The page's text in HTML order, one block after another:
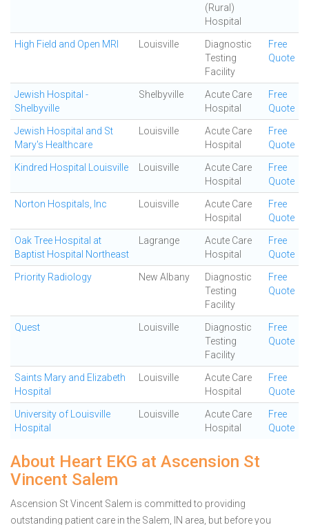
(Rural)
Hospital
High Field and Open MRI Louisville
Diagnostic
Testing
Facility
Free
Quote
Jewish Hospital -
Shelbyville
Shelbyville
Acute Care
Hospital
Free
Quote
Jewish Hospital and St
Mary's Healthcare
Louisville
Acute Care
Hospital
Free
Quote
Kindred Hospital Louisville Louisville
Acute Care
Hospital
Free
Quote
Norton Hospitals, Inc Louisville
Acute Care
Hospital
Free
Quote
Oak Tree Hospital at
Baptist Hospital Northeast
Lagrange
Acute Care
Hospital
Free
Quote
Priority Radiology New Albany
Diagnostic
Testing
Facility
Free
Quote
Quest Louisville
Diagnostic
Testing
Facility
Free
Quote
Saints Mary and Elizabeth
Hospital
Louisville
Acute Care
Hospital
Free
Quote
University of Louisville
Hospital
Louisville
Acute Care
Hospital
Free
Quote
About Heart EKG at Ascension St
Vincent Salem
Ascension St Vincent Salem is committed to providing
outstanding patient care in the Salem, IN area, but before you